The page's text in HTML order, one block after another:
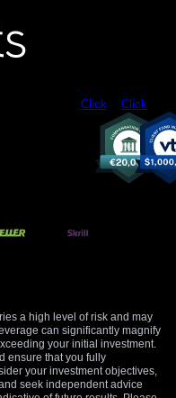
benefiting those already
Click Click
a high level of risk and may
can significantly magnify
your initial investment.
ensure that you fully
your investment objectives,
seek independent advice